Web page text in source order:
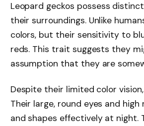
Leopard geckos possess
their surroundings. Unlike
colors, but their sensitivity to
reds. This trait suggests they
assumption that they are
Despite their limited color
Their large, round eyes and
and shapes effectively at night.